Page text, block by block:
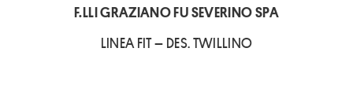
F.LLI GRAZIANO FU SEVERINO SPA
LINEA FIT – DES. TWILLINO